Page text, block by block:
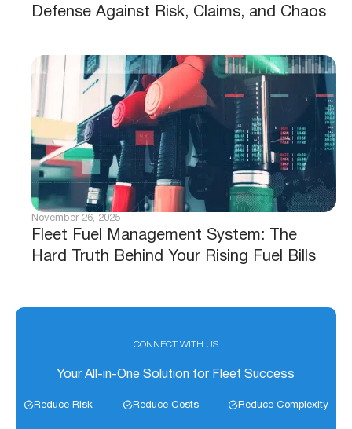
Defense Against Risk, Claims, and Chaos
Fleet Fuel Management System: The
Hard Truth Behind Your Rising Fuel Bills
November 26, 2025
CONNECT WITH US
Your All-in-One Solution for Fleet Success
Reduce Risk Reduce Costs Reduce Complexity